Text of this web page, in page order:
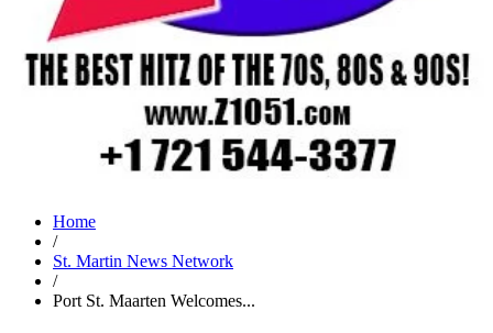
Home
/
St. Martin News Network
/
Port St. Maarten Welcomes...